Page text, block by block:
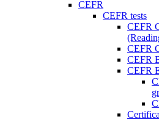
CEFR
CEFR tests
CEFR
CEFR
CEFR
CEFR